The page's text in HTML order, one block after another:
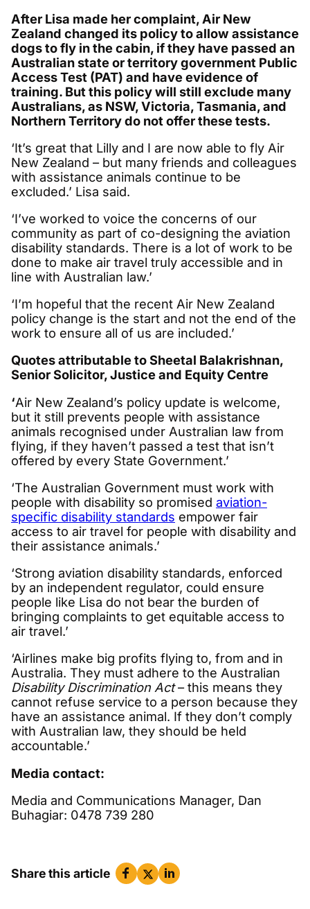
After Lisa made her complaint, Air New
Zealand changed its policy to allow assistance
dogs to fly in the cabin, if they have passed an
Australian state or territory government Public
Access Test (PAT) and have evidence of
training. But this policy will still exclude many
Australians, as NSW, Victoria, Tasmania, and
Northern Territory do not offer these tests.
‘It’s great that Lilly and I are now able to fly Air
New Zealand – but many friends and colleagues
with assistance animals continue to be
excluded.’ Lisa said.
‘I’ve worked to voice the concerns of our
community as part of co-designing the aviation
disability standards. There is a lot of work to be
done to make air travel truly accessible and in
line with Australian law.’
‘I’m hopeful that the recent Air New Zealand
policy change is the start and not the end of the
work to ensure all of us are included.’
Quotes attributable to Sheetal Balakrishnan,
Senior Solicitor, Justice and Equity Centre
‘Air New Zealand’s policy update is welcome,
but it still prevents people with assistance
animals recognised under Australian law from
flying, if they haven’t passed a test that isn’t
offered by every State Government.’
‘The Australian Government must work with
people with disability so promised aviation-
specific disability standards empower fair
access to air travel for people with disability and
their assistance animals.’
‘Strong aviation disability standards, enforced
by an independent regulator, could ensure
people like Lisa do not bear the burden of
bringing complaints to get equitable access to
air travel.’
‘Airlines make big profits flying to, from and in
Australia. They must adhere to the Australian
Disability Discrimination Act– this means they
cannot refuse service to a person because they
have an assistance animal. If they don’t comply
with Australian law, they should be held
accountable.’
Media contact:
Media and Communications Manager, Dan
Buhagiar: 0478 739 280
Share this article